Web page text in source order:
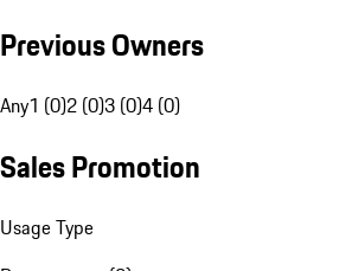
Previous Owners
Any1 (0)2 (0)3 (0)4 (0)
Sales Promotion
Usage Type